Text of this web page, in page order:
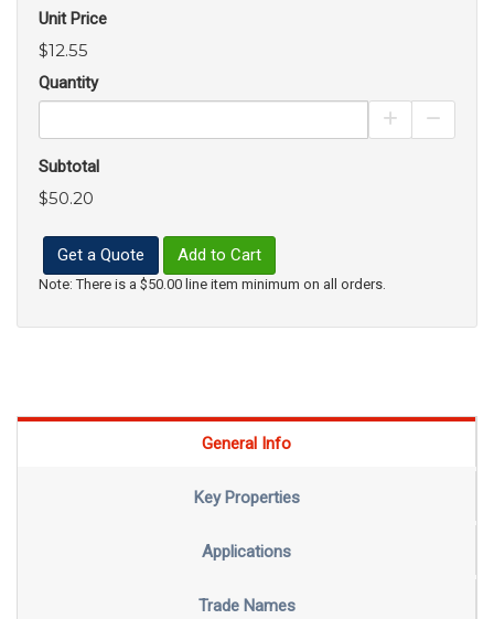
Unit Price
$12.55
Quantity
Increase
Subtotal
$50.20
Get a Quote Add to Cart
Note: There is a $50.00 line item minimum on all orders.
General Info
Key Properties
Applications
Trade Names